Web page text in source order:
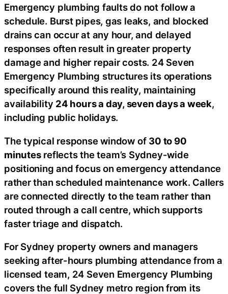
Emergency plumbing faults do not follow a
schedule. Burst pipes, gas leaks, and blocked
drains can occur at any hour, and delayed
responses often result in greater property
damage and higher repair costs. 24 Seven
Emergency Plumbing structures its operations
specifically around this reality, maintaining
availability 24 hours a day, seven days a week,
including public holidays.
The typical response window of 30 to 90
minutesreflects the team’s Sydney-wide
positioning and focus on emergency attendance
rather than scheduled maintenance work. Callers
are connected directly to the team rather than
routed through a call centre, which supports
faster triage and dispatch.
For Sydney property owners and managers
seeking after-hours plumbing attendance from a
licensed team, 24 Seven Emergency Plumbing
covers the full Sydney metro region from its